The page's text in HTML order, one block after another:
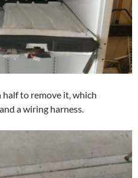
to remove it, which
a wiring harness.